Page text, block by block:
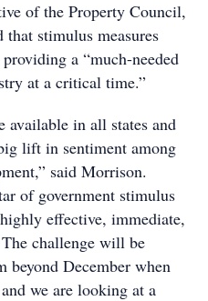
of the Property Council,
that stimulus measures
a “much-needed
at a critical time.”
available in all states and
lift in sentiment among
said Morrison.
of government stimulus
effective, immediate,
challenge will be
beyond December when
we are looking at a